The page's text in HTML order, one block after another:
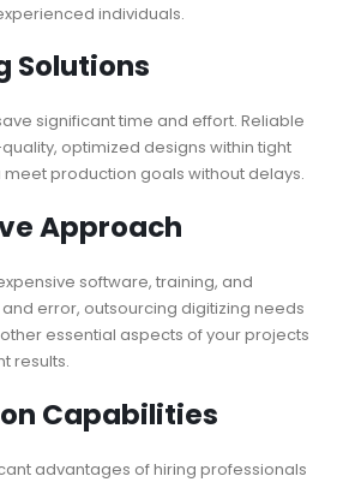
individuals.
Solutions
significant time and effort. Reliable
optimized designs within tight
production goals without delays.
Approach
software, training, and
error, outsourcing digitizing needs
essential aspects of your projects
results.
Capabilities
advantages of hiring professionals